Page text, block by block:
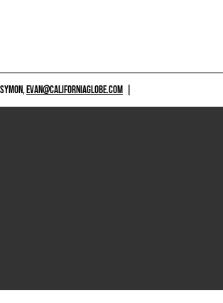
EVAN@CALIFORNIAGLOBE.COM